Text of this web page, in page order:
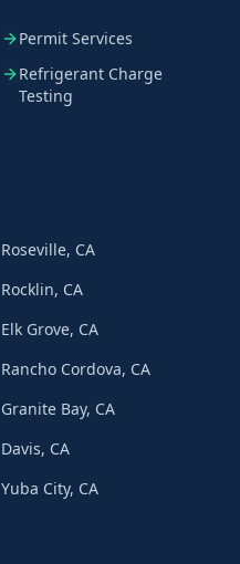
Permit Services
Refrigerant Charge
Testing
Roseville, CA
Rocklin, CA
Elk Grove, CA
Rancho Cordova, CA
Granite Bay, CA
Davis, CA
Yuba City, CA